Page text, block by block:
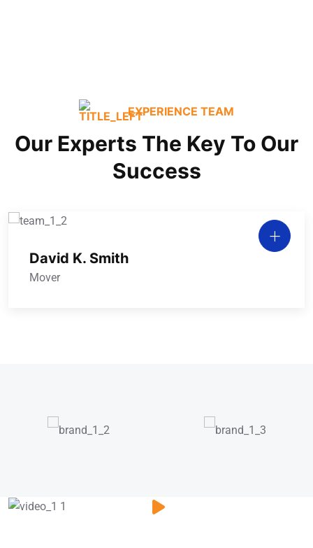
EXPERIENCE TEAM
Our Experts The Key To Our
Success
David K. Smith
Mover